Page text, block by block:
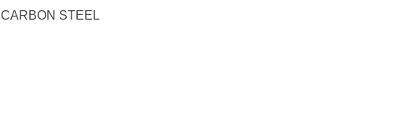
CARBON STEEL